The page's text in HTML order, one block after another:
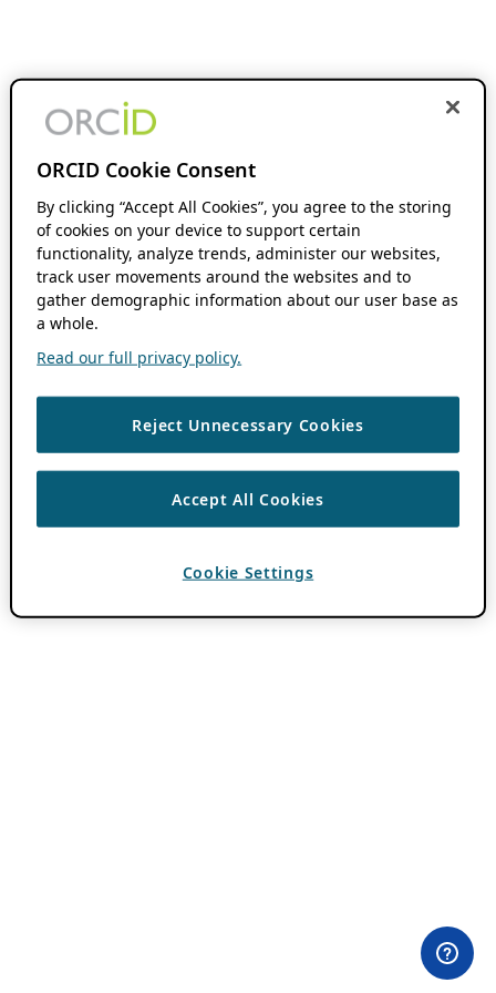
ORCID Cookie Consent
By clicking “Accept All Cookies”, you agree to the storing
of cookies on your device to support certain
functionality, analyze trends, administer our websites,
track user movements around the websites and to
gather demographic information about our user base as
a whole.
Read our full privacy policy.
Reject Unnecessary Cookies
Accept All Cookies
Cookie Settings